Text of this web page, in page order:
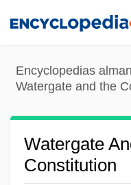
content
Encyclopedias
Watergate and the
Watergate
Constitution